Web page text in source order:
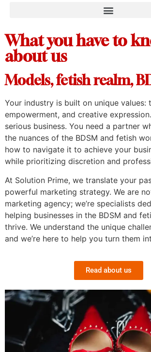
What you have to
about us
Models, fetish realm,
Your industry is built on unique values:
empowerment, and creative
serious business. You need a partner
the nuances of the BDSM and fetish
how to navigate it to achieve your
while prioritizing discretion and
At Solution Prime, we translate your
powerful marketing strategy. We are
marketing agency; we’re specialists
helping businesses in the BDSM and
thrive. We understand the unique
and we’re here to help you turn them
Read about us